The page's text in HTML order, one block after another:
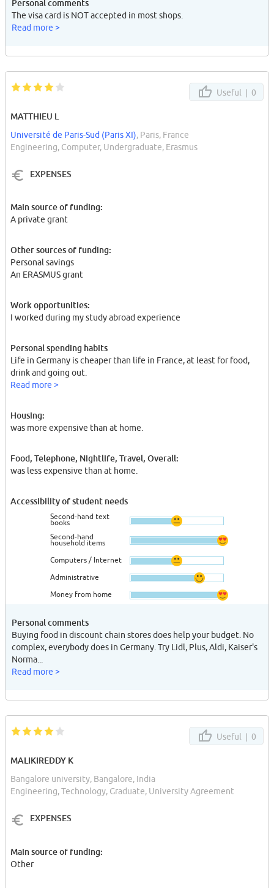
Personal comments
The visa card is NOT accepted in most shops.
Read more >
Useful | 0
MATTHIEU L
Université de Paris-Sud (Paris XI), Paris, France
Engineering, Computer, Undergraduate, Erasmus
EXPENSES
Main source of funding:
A private grant
Other sources of funding:
Personal savings
An ERASMUS grant
Work opportunities:
I worked during my study abroad experience
Personal spending habits
Life in Germany is cheaper than life in France, at least for food,
drink and going out.
Read more >
Housing:
was more expensive than at home.
Food, Telephone, Nightlife, Travel, Overall:
was less expensive than at home.
Accessibility of student needs
Second-hand text
books
Second-hand
household items
Computers / Internet
Administrative
Money from home
Personal comments
Buying food in discount chain stores does help your budget. No
complex, everybody does in Germany. Try Lidl, Plus, Aldi, Kaiser's
Norma...
Read more >
Useful | 0
MALIKIREDDY K
Bangalore university, Bangalore, India
Engineering, Technology, Graduate, University Agreement
EXPENSES
Main source of funding:
Other